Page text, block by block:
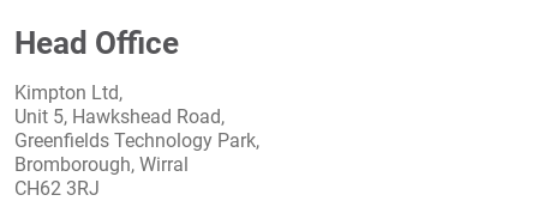
Head Office
Kimpton Ltd,
Unit 5, Hawkshead Road,
Greenfields Technology Park,
Bromborough, Wirral
CH62 3RJ